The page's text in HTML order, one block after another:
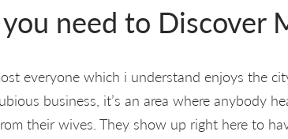
need to Discover
everyone which i understand enjoys the
business, it’s an area where anybody
their wives. They show up right here to